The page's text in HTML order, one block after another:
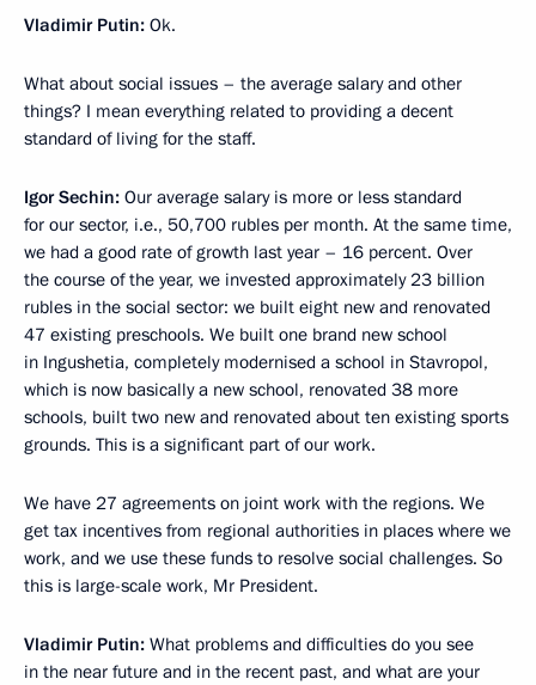
Vladimir Putin: Ok.
What about social issues – the average salary and other
things? I mean everything related to providing a decent
standard of living for the staff.
Igor Sechin: Our average salary is more or less standard
for our sector, i.e., 50,700 rubles per month. At the same time,
we had a good rate of growth last year – 16 percent. Over
the course of the year, we invested approximately 23 billion
rubles in the social sector: we built eight new and renovated
47 existing preschools. We built one brand new school
in Ingushetia, completely modernised a school in Stavropol,
which is now basically a new school, renovated 38 more
schools, built two new and renovated about ten existing sports
grounds. This is a significant part of our work.
We have 27 agreements on joint work with the regions. We
get tax incentives from regional authorities in places where we
work, and we use these funds to resolve social challenges. So
this is large-scale work, Mr President.
Vladimir Putin: What problems and difficulties do you see
in the near future and in the recent past, and what are your